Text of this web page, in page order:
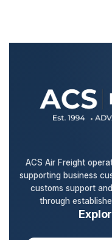
ACS Air Freight
supporting business
customs support
through